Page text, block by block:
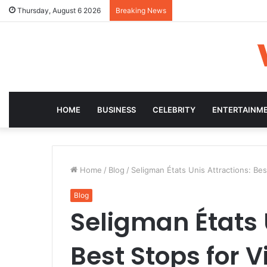
Thursday, August 6 2026 Breaking News
HOME BUSINESS CELEBRITY
Home / Blog / Seligman États Unis Attractions:
Blog
Seligman
Best Stops for